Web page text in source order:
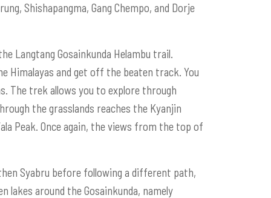
Shishapangma, Gang Chempo, and Dorje
Langtang Gosainkunda Helambu trail.
Himalayas and get off the beaten track. You
The trek allows you to explore through
the grasslands reaches the Kyanjin
Peak. Once again, the views from the top of
Syabru before following a different path,
lakes around the Gosainkunda, namely